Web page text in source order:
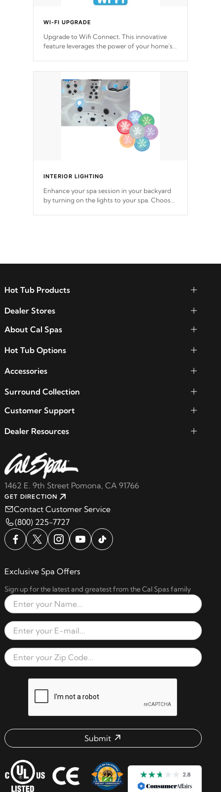
WI-FI UPGRADE
Upgrade to Wifi Connect. This innovative
feature leverages the power of your home’s
within your connected environment.
INTERIOR LIGHTING
Enhance your spa session in your backyard
by turning on the lights to your spa. Choose
1462 E. 9th Street Pomona, CA 91766
GET DIRECTION
Contact Customer Service
(800) 225-7727
Hot Tub Products
Dealer Stores
About Cal Spas
Hot Tub Options
Accessories
Surround Collection
Customer Support
Dealer Resources
Exclusive Spa Offers
Sign up for the latest and greatest from the Cal Spas family
Full Name
Email Address
Zip Code
Submit